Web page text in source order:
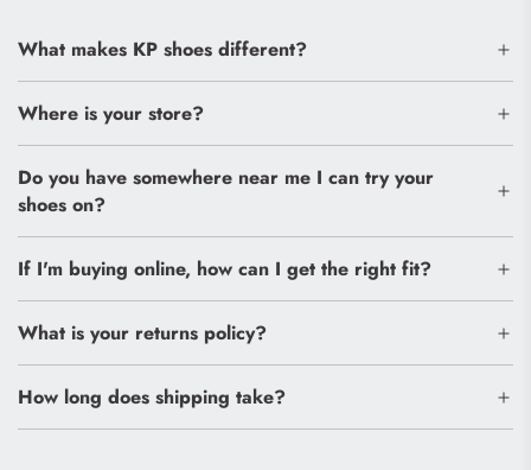
What makes KP shoes different?
Where is your store?
Do you have somewhere near me I can try your
shoes on?
If I'm buying online, how can I get the right fit?
What is your returns policy?
How long does shipping take?